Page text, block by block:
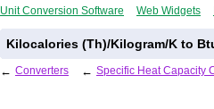
Unit Conversion Software Web Widgets
Kilocalories (Th)/Kilogram/K to
← Converters ← Specific Heat Capacity